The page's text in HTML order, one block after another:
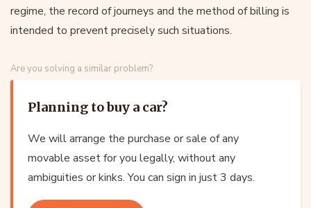
regime, the record of journeys and the method of billing is
intended to prevent precisely such situations.
Are you solving a similar problem?
Planning to buy a car?
We will arrange the purchase or sale of any
movable asset for you legally, without any
ambiguities or kinks. You can sign in just 3 days.